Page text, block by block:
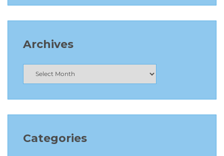
Archives
Categories